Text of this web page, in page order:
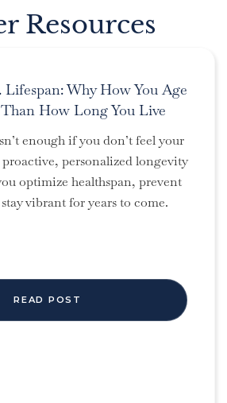
Resources
Lifespan: Why How You Age
How Long You Live
enough if you don’t feel your
personalized longevity
optimize healthspan, prevent
vibrant for years to come.
READ POST